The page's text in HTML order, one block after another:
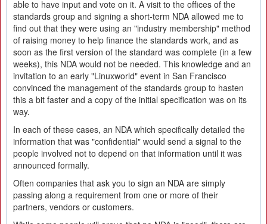
able to have input and vote on it. A visit to the offices of the
standards group and signing a short-term NDA allowed me to
find out that they were using an "industry membership" method
of raising money to help finance the standards work, and as
soon as the first version of the standard was complete (in a few
weeks), this NDA would not be needed. This knowledge and an
invitation to an early "Linuxworld" event in San Francisco
convinced the management of the standards group to hasten
this a bit faster and a copy of the initial specification was on its
way.
In each of these cases, an NDA which specifically detailed the
information that was "confidential" would send a signal to the
people involved not to depend on that information until it was
announced formally.
Often companies that ask you to sign an NDA are simply
passing along a requirement from one or more of their
partners, vendors or customers.